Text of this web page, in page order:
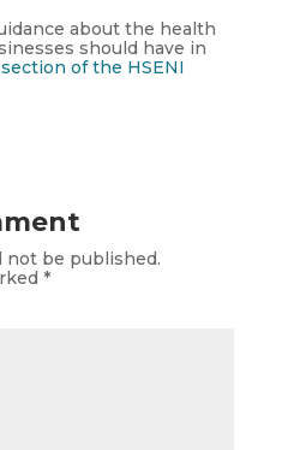
about the health
should have in
of the HSENI
not be published.
*